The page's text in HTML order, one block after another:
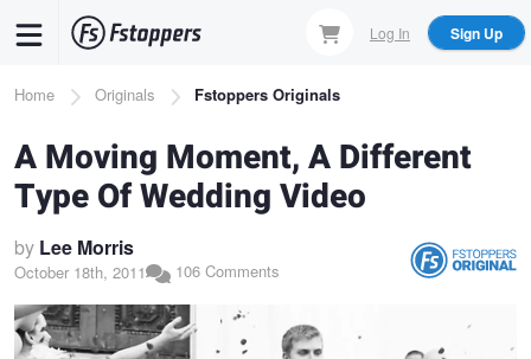
content
Log In Sign Up
Breadcrumb
Home Originals Fstoppers Originals
A Moving Moment, A Different
Type Of Wedding Video
by Lee Morris
October 18th, 2011 106 Comments